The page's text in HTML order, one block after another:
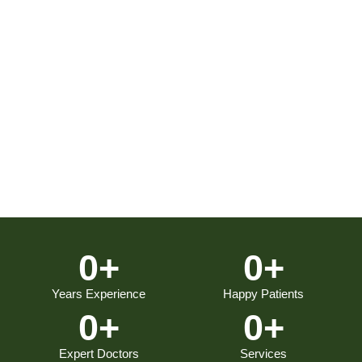
Years Experience
0+
Happy Patients
0+
Expert Doctors
0+
Services
0+